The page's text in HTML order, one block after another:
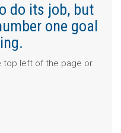
do its job, but
one goal
top left of the page or